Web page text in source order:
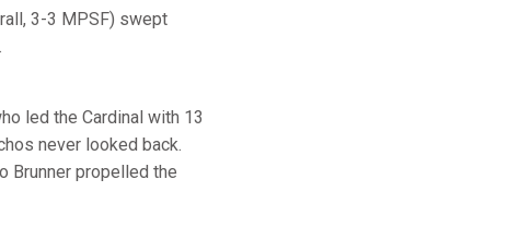
3-3 MPSF) swept
led the Cardinal with 13
never looked back.
Brunner propelled the